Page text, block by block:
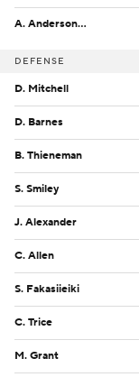
A. Anderson Jr.
DEFENSE
D. Mitchell
D. Barnes
B. Thieneman
S. Smiley
J. Alexander
C. Allen
S. Fakasiieiki
C. Trice
M. Grant